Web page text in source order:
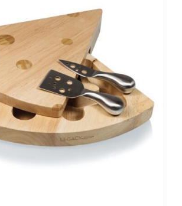
ADD TO CART DETAILS